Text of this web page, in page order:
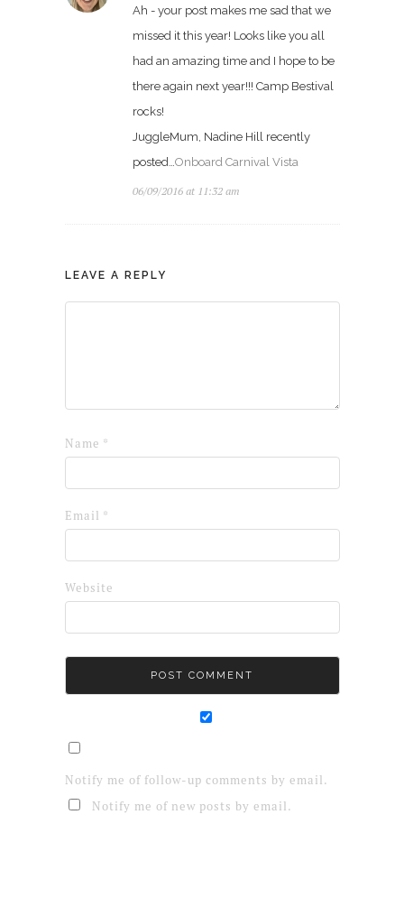
Ah - your post makes me sad that we
missed it this year! Looks like you all
had an amazing time and I hope to be
there again next year!!! Camp Bestival
rocks!
JuggleMum, Nadine Hill recently
posted… Onboard Carnival Vista
06/09/2016 at 11:32 am
LEAVE A REPLY
Name *
Email *
Website
Notify me of follow-up comments by email.
Notify me of new posts by email.